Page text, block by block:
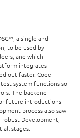
a single and
to be used by
and which
integrates
out faster. Code
system functions so
The backend
future introductions
process also saw
Development,
all stages.